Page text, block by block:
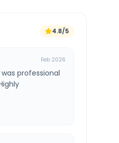
4.8/5
Feb 2026
professional